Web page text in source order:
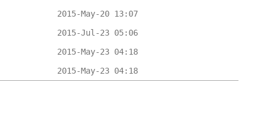
2015-May-20 13:07
2015-Jul-23 05:06
2015-May-23 04:18
2015-May-23 04:18